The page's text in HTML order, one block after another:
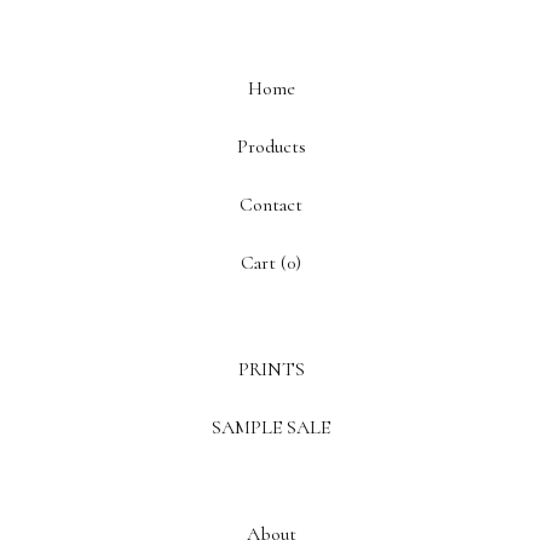
Home
Products
Contact
Cart (0)
PRINTS
SAMPLE SALE
About